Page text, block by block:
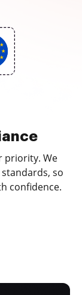
priority. We
standards, so
confidence.